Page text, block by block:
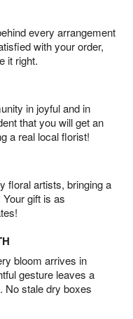
every arrangement
with your order,
it right.
in joyful and in
that you will get an
a real local florist!
floral artists, bringing a
gift is as
bloom arrives in
gesture leaves a
No stale dry boxes